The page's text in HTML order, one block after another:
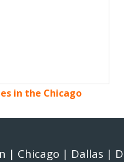
in the Chicago
| Chicago | Dallas |